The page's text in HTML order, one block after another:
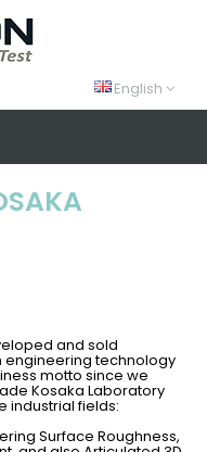
English
and sold
technology
motto since we
Kosaka Laboratory
industrial fields:
Surface Roughness,